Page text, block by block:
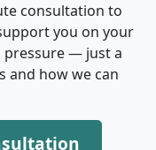
consultation to
you on your
pressure — just a
and how we can